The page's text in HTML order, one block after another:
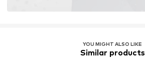
YOU MIGHT ALSO LIKE
Similar products